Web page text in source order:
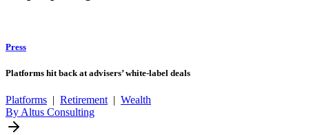
Press
Platforms hit back at advisers’ white-label deals
Platforms | Retirement | Wealth
By Altus Consulting